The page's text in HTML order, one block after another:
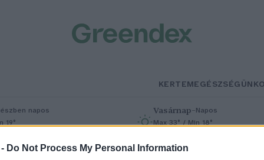
Do Not Process My Personal Information
KERTEMEGÉSZSÉGÜNK
napos
19°
Vasárnap– Napos
Max 33° / Min 18°